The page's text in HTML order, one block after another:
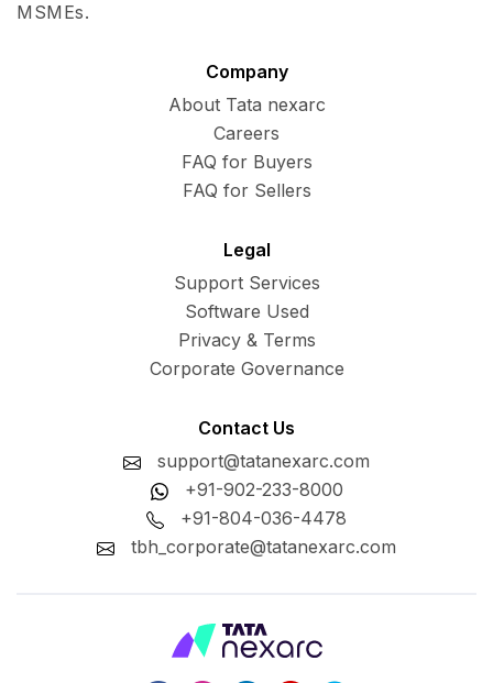
MSMEs.
Company
About Tata nexarc
Careers
FAQ for Buyers
FAQ for Sellers
Legal
Support Services
Software Used
Privacy & Terms
Corporate Governance
Contact Us
support@tatanexarc.com
+91-902-233-8000
+91-804-036-4478
tbh_corporate@tatanexarc.com